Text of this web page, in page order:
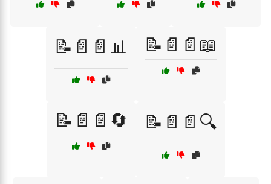
📝📄📄📊 📝📄📄📖
📝📄📄🔄 📝📄📄🔍